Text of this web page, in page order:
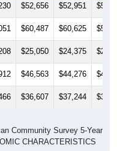
$60,487 $60,625
$25,050 $24,375
$46,563 $44,276
$36,607 $37,244
CHARACTERISTICS